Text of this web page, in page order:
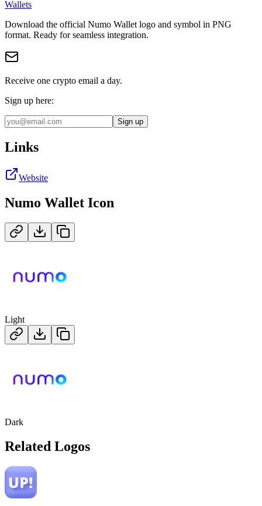
Wallets
Download the official Numo Wallet logo and symbol in PNG
format. Ready for seamless integration.
Receive one crypto email a day.
Sign up here:
Sign up
Links
Website
Numo Wallet Icon
Light
Dark
Related Logos